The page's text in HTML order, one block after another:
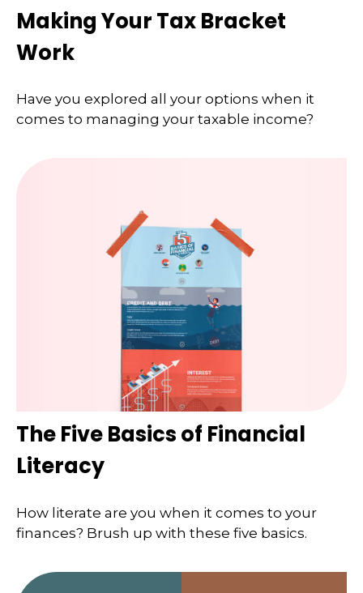
Making Your Tax Bracket
Work
Have you explored all your options when it
comes to managing your taxable income?
The Five Basics of Financial
Literacy
How literate are you when it comes to your
finances? Brush up with these five basics.